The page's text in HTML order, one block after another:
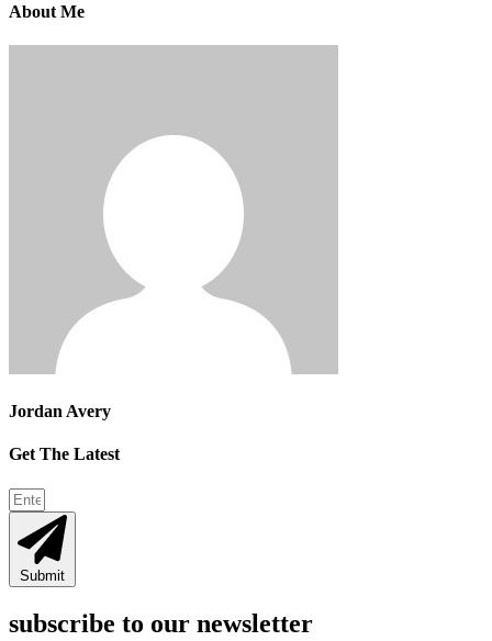
About Me
Jordan Avery
Get The Latest
Submit
subscribe to our newsletter